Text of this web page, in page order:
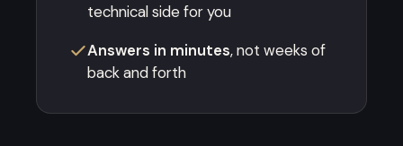
technical side for you
Answers in minutes, not weeks of
back and forth